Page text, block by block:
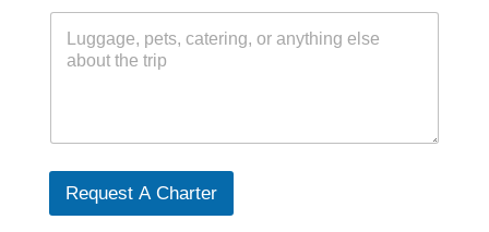
Request A Charter